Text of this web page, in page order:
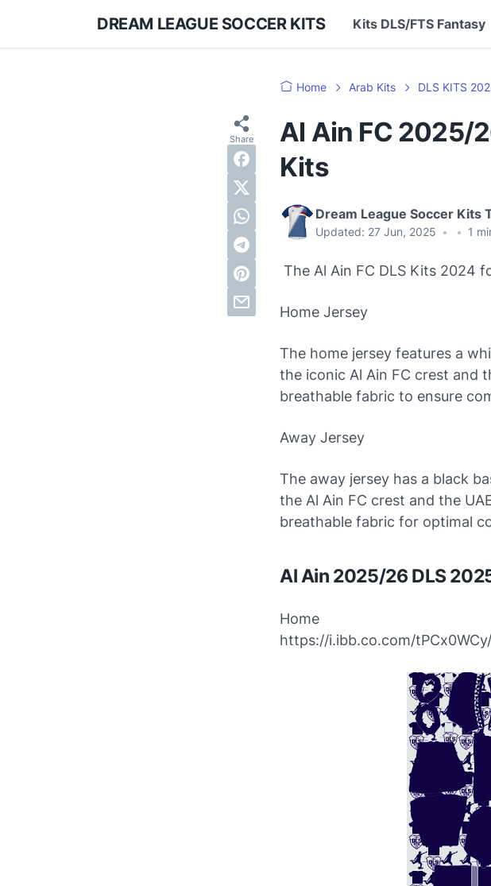
DREAM LEAGUE SOCCER KITS Kits DLS/FTS Fantasy
Home Arab Kits DLS KITS
Al Ain FC 2025/
Kits
Dream League Soccer Kits
Updated: 27 Jun, 2025 • • 1
The Al Ain FC DLS Kits 2024
Home Jersey
The home jersey features a
the iconic Al Ain FC crest and
breathable fabric to ensure
Away Jersey
The away jersey has a black
the Al Ain FC crest and the
breathable fabric for optimal
Al Ain 2025/26 DLS
Home
https://i.ibb.co.com/